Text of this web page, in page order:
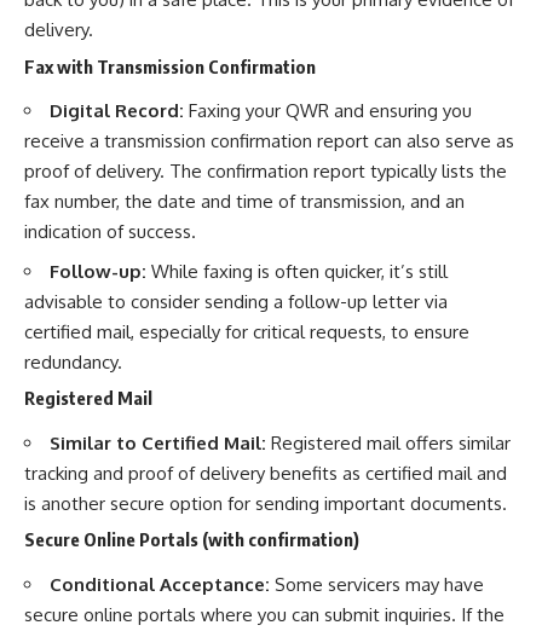
delivery.
Fax with Transmission Confirmation
Digital Record: Faxing your QWR and ensuring you
receive a transmission confirmation report can also serve as
proof of delivery. The confirmation report typically lists the
fax number, the date and time of transmission, and an
indication of success.
Follow-up: While faxing is often quicker, it’s still
advisable to consider sending a follow-up letter via
certified mail, especially for critical requests, to ensure
redundancy.
Registered Mail
Similar to Certified Mail: Registered mail offers similar
tracking and proof of delivery benefits as certified mail and
is another secure option for sending important documents.
Secure Online Portals (with confirmation)
Conditional Acceptance: Some servicers may have
secure online portals where you can submit inquiries. If the